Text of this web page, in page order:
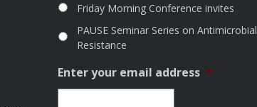
Friday Morning Conference invites
PAUSE Seminar Series on Antimicrobial
Resistance
Enter your email address *